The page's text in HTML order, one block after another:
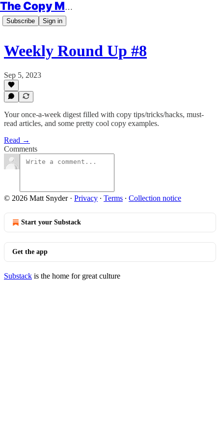
The Copy Minimalist
Subscribe Sign in
Weekly Round Up #8
Sep 5, 2023
Your once-a-week digest filled with copy tips/tricks/hacks, must-
read articles, and some pretty cool copy examples.
Read →
Comments
© 2026 Matt Snyder· Privacy ∙ Terms ∙ Collection notice
Start your Substack
Get the app
Substack is the home for great culture